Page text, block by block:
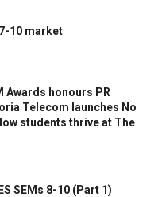
10 market
Awards honours PR
Telecom launches No
students thrive at The
SEMs 8-10 (Part 1)